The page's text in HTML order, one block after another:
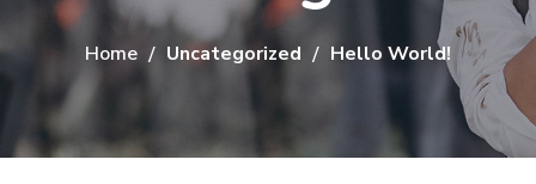
Home Uncategorized Hello World!